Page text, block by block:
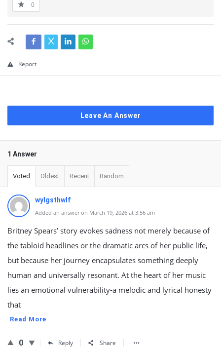
0
Report
Leave An Answer
1 Answer
Voted Oldest Recent Random
wylgsthwlf
Added an answer on March 19, 2026 at 3:56 am
Britney Spears’ story evokes sadness not merely because of
the tabloid headlines or the dramatic arcs of her public life,
but because her journey encapsulates something deeply
human and universally resonant. At the heart of her music
lies an emotional vulnerability-a melodic and lyrical honesty
that
Read More
0 Reply Share